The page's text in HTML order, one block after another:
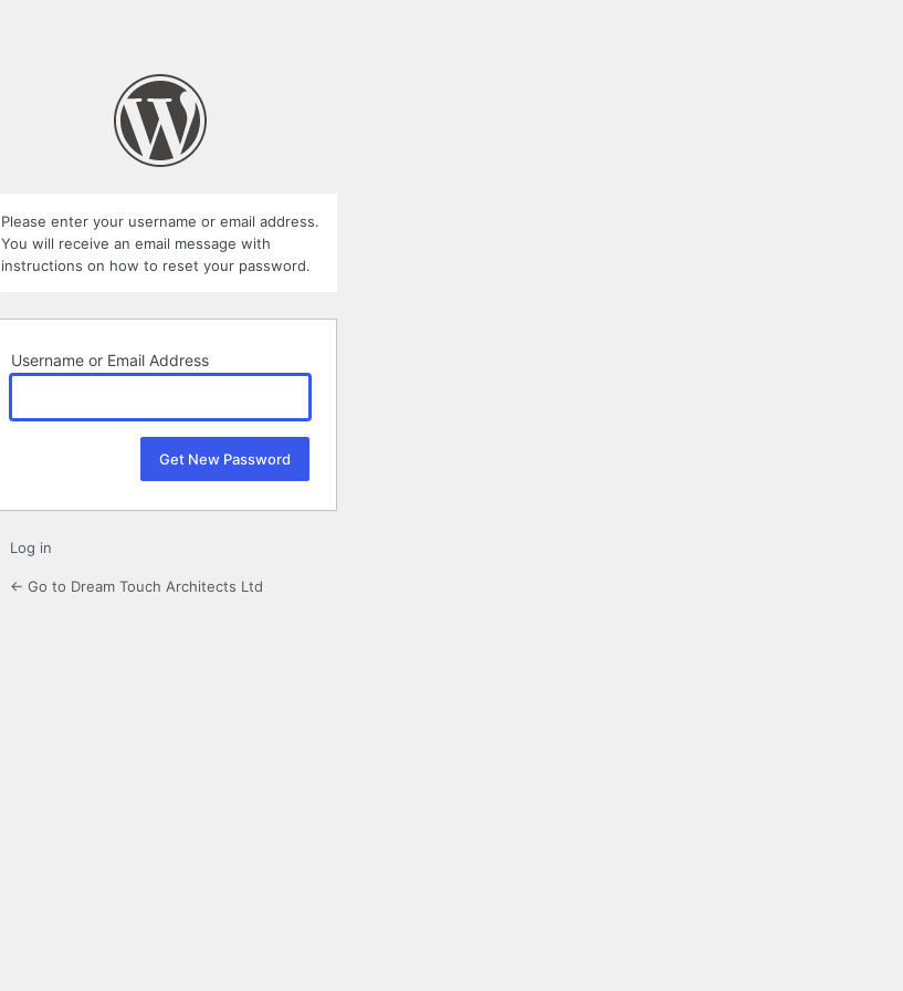
Please enter your username or email address.
You will receive an email message with
instructions on how to reset your password.
Username or Email Address
Log in
← Go to Dream Touch Architects Ltd